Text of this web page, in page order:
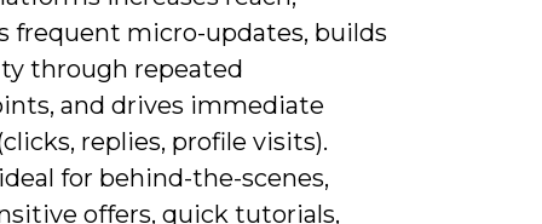
frequent micro-updates, builds
through repeated
and drives immediate
replies, profile visits).
for behind-the-scenes,
offers, quick tutorials,